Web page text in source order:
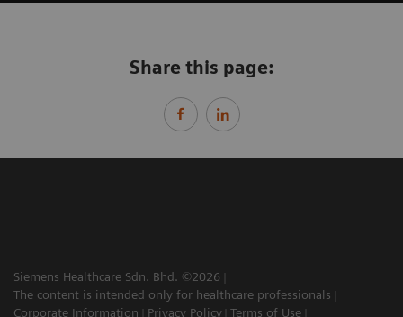
Share this page:
Siemens Healthcare Sdn. Bhd. ©2026
The content is intended only for healthcare professionals
Corporate Information
Privacy Policy Terms of Use